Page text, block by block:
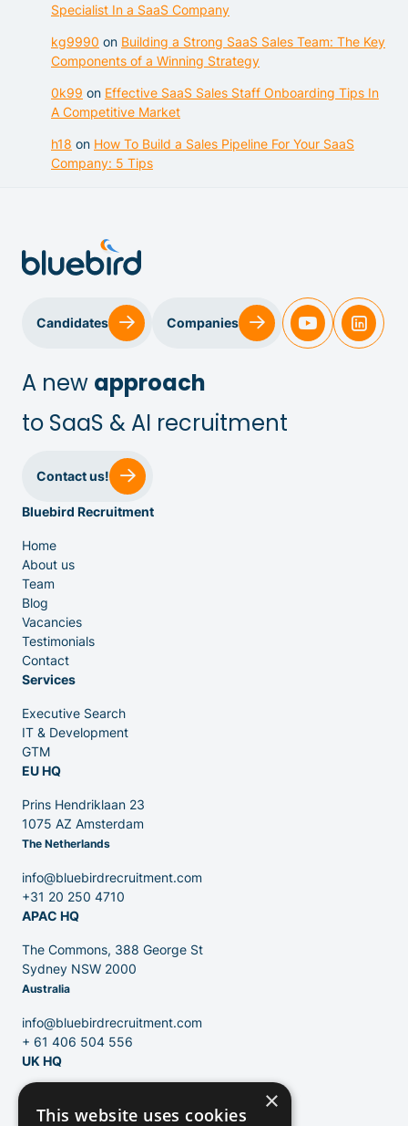
Sales & Customer Success
IT & Dev
Executive Search
Venture Capital
Partners
Contact
Specialist In a SaaS Company
kg9990 on Building a Strong SaaS Sales Team: The Key
Components of a Winning Strategy
0k99 on Effective SaaS Sales Staff Onboarding Tips In
A Competitive Market
h18 on How To Build a Sales Pipeline For Your SaaS
Company: 5 Tips
Candidates Companies
A new approach
to SaaS & AI recruitment
Contact us!
Bluebird Recruitment
Home
About us
Team
Blog
Vacancies
Testimonials
Contact
Services
Executive Search
IT & Development
GTM
EU HQ
Prins Hendriklaan 23
1075 AZ Amsterdam
The Netherlands
info@bluebirdrecruitment.com
+31 20 250 4710
APAC HQ
The Commons, 388 George St
Sydney NSW 2000
Australia
info@bluebirdrecruitment.com
+ 61 406 504 556
UK HQ
124 City Road
London, EC1V 2NX
×
This website uses cookies